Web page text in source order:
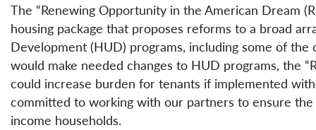
The “Renewing Opportunity in the American Dream
housing package that proposes reforms to a broad
Development (HUD) programs, including some of
would make needed changes to HUD programs, the
could increase burden for tenants if implemented
committed to working with our partners to ensure
income households.